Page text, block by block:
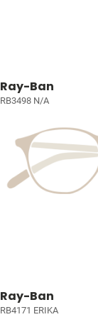
Ray-Ban
RB3498 N/A
Ray-Ban
RB4171 ERIKA